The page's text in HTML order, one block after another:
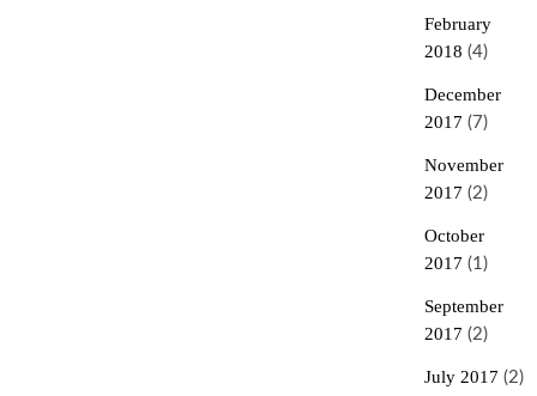
February
2018 (4)
December
2017 (7)
November
2017 (2)
October
2017 (1)
September
2017 (2)
July 2017 (2)